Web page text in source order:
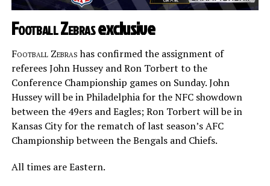
Football Zebrasexclusive
Football Zebrashas confirmed the assignment of
referees John Hussey and Ron Torbert to the
Conference Championship games on Sunday. John
Hussey will be in Philadelphia for the NFC showdown
between the 49ers and Eagles; Ron Torbert will be in
Kansas City for the rematch of last season’s AFC
Championship between the Bengals and Chiefs.
All times are Eastern.